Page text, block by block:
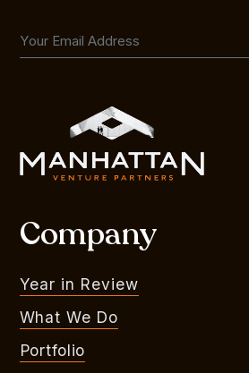
Company
Year in Review
What We Do
Portfolio